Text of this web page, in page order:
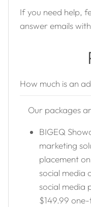
If you need help,
answer emails
How much is an
Our packages
BIGEQ
marketing
placement
social media
social media
$149.99